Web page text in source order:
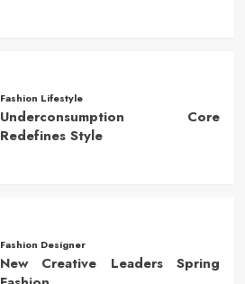
Fashion Lifestyle
Underconsumption Core
Redefines Style
Fashion Designer
New Creative Leaders Spring